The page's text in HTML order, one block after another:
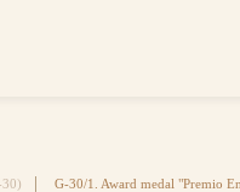
G-30/1. Award medal "Premio